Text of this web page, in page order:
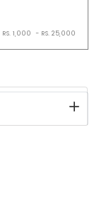
RS. 1,000 - RS. 25,000